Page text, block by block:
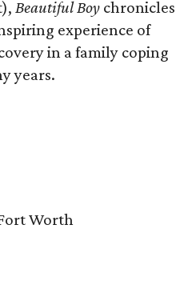
Beautiful Boy chronicles
experience of
in a family coping
years.
Worth